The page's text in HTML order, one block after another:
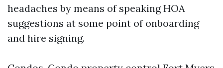
headaches by means of speaking HOA
suggestions at some point of onboarding
and hire signing.